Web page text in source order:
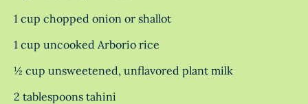
1 cup chopped onion or shallot
1 cup uncooked Arborio rice
½ cup unsweetened, unflavored plant milk
2 tablespoons tahini